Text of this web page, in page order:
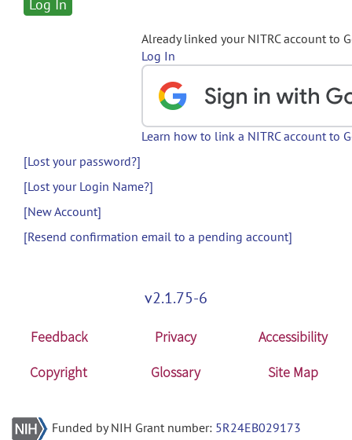
Already linked your NITRC account to
Log In
Learn how to link a NITRC account to
[Lost your password?]
[Lost your Login Name?]
[New Account]
[Resend confirmation email to a pending account]
v2.1.75-6
Feedback Privacy
Accessibility
Copyright
Glossary Site Map
Funded by NIH Grant number: 5R24EB029173